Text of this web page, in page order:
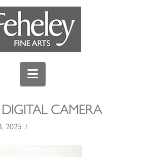
Navigation
CAMERA
2025